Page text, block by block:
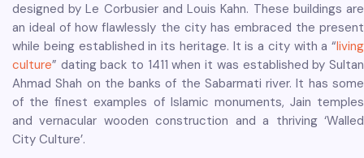
designed by Le Corbusier and Louis Kahn. These buildings are
an ideal of how flawlessly the city has embraced the present
while being established in its heritage. It is a city with a “living
culture” dating back to 1411 when it was established by Sultan
Ahmad Shah on the banks of the Sabarmati river. It has some
of the finest examples of Islamic monuments, Jain temples
and vernacular wooden construction and a thriving ‘Walled
City Culture’.